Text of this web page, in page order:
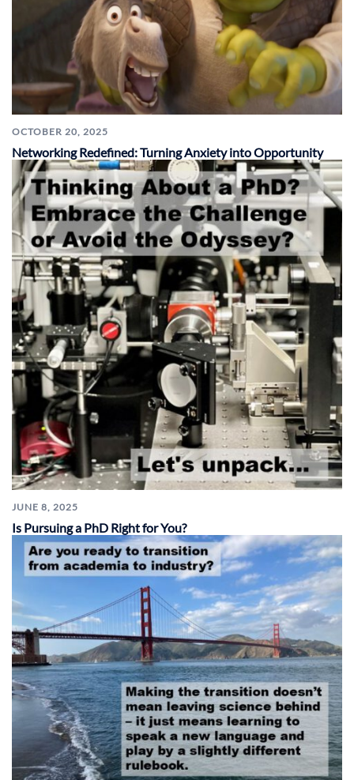
OCTOBER 20, 2025
Networking Redefined: Turning Anxiety into Opportunity
JUNE 8, 2025
Is Pursuing a PhD Right for You?